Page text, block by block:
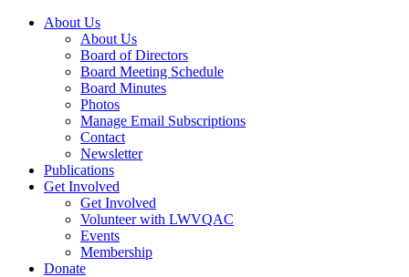
About Us
About Us
Board of Directors
Board Meeting Schedule
Board Minutes
Photos
Manage Email Subscriptions
Contact
Newsletter
Publications
Get Involved
Get Involved
Volunteer with LWVQAC
Events
Membership
Donate